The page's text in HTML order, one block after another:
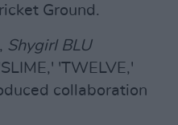
Ground.
Shygirl BLU
'TWELVE,'
collaboration